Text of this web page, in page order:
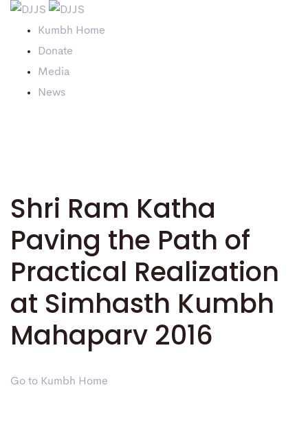
Kumbh Home
Donate
Media
News
Shri Ram Katha
Paving the Path of
Practical Realization
at Simhasth Kumbh
Mahaparv 2016
Go to Kumbh Home